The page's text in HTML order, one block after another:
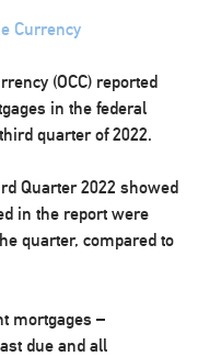
Currency
(OCC) reported
in the federal
quarter of 2022.
Quarter 2022 showed
in the report were
quarter, compared to
mortgages –
due and all